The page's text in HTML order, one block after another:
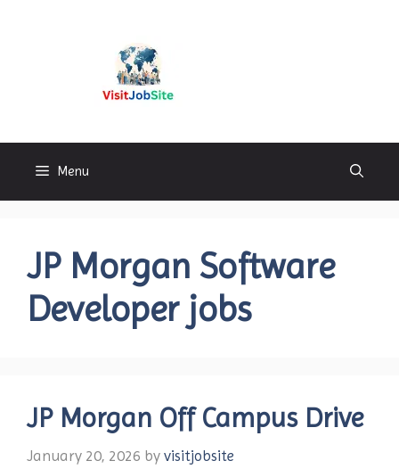
Menu
JP Morgan Software
Developer jobs
JP Morgan Off Campus Drive
January 20, 2026 by visitjobsite